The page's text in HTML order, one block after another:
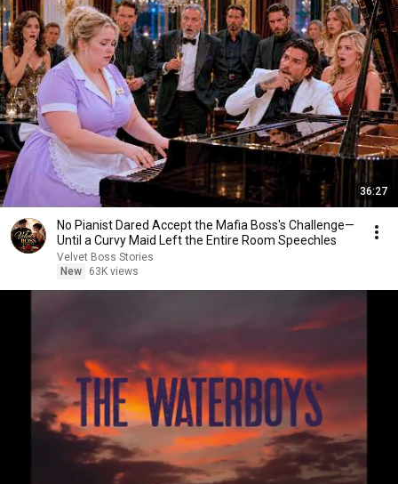
36:27
No Pianist Dared Accept the Mafia Boss's Challenge—
Until a Curvy Maid Left the Entire Room Speechles
Velvet Boss Stories
New
63K views